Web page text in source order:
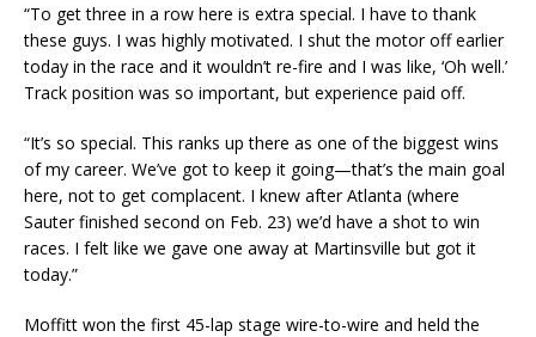
“To get three in a row here is extra special. I have to thank
these guys. I was highly motivated. I shut the motor off earlier
today in the race and it wouldn’t re-fire and I was like, ‘Oh well.’
Track position was so important, but experience paid off.
“It’s so special. This ranks up there as one of the biggest wins
of my career. We’ve got to keep it going—that’s the main goal
here, not to get complacent. I knew after Atlanta (where
Sauter finished second on Feb. 23) we’d have a shot to win
races. I felt like we gave one away at Martinsville but got it
today.”
Moffitt won the first 45-lap stage wire-to-wire and held the